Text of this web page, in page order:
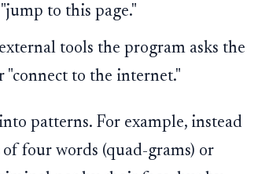
to this page."
tools the program asks the
"connect to the internet."
patterns. For example, instead
four words (quad-grams) or